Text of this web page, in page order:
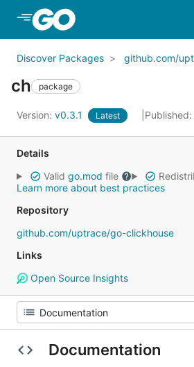
Discover Packages github.com/
ch package
Version: v0.3.1 Latest
Details
Valid go.mod file
Learn more about best practices
Repository
github.com/uptrace/go-clickhouse
Links
Open Source Insights
Documentation